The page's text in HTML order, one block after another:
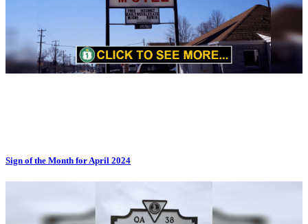
Sign of the Month for April 2024